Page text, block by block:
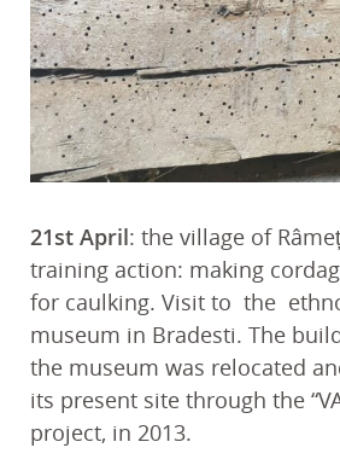
21st April: the village of
training action: making
for caulking. Visit to the
museum in Bradesti. The
the museum was relocated
its present site through the
project, in 2013.